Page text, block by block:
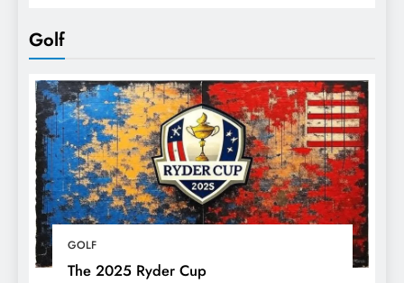
Golf
GOLF
The 2025 Ryder Cup